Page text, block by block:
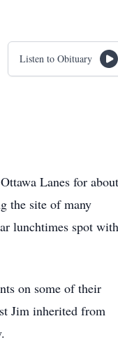
Listen to Obituary
Lanes for
the site of many
lunchtimes spot with
on some of their
Jim inherited from